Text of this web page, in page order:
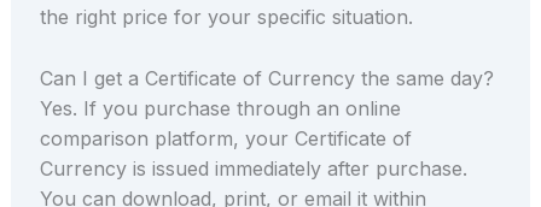
the right price for your specific situation.
Can I get a Certificate of Currency the same day?
Yes. If you purchase through an online
comparison platform, your Certificate of
Currency is issued immediately after purchase.
You can download, print, or email it within